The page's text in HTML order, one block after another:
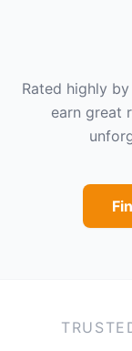
Rated highly
earn great